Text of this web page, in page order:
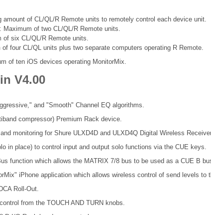
amount of CL/QL/R Remote units to remotely control each device unit.
Maximum of two CL/QL/R Remote units.
of six CL/QL/R Remote units.
of four CL/QL units plus two separate computers operating R Remote.
of ten iOS devices operating MonitorMix.
V4.00
and "Smooth" Channel EQ algorithms.
compressor) Premium Rack device.
monitoring for Shure ULXD4D and ULXD4Q Digital Wireless
in place) to control input and output solo functions via the CUE keys.
function which allows the MATRIX 7/8 bus to be used as a CUE B
iPhone application which allows wireless control of send levels
Roll-Out.
from the TOUCH AND TURN knobs.